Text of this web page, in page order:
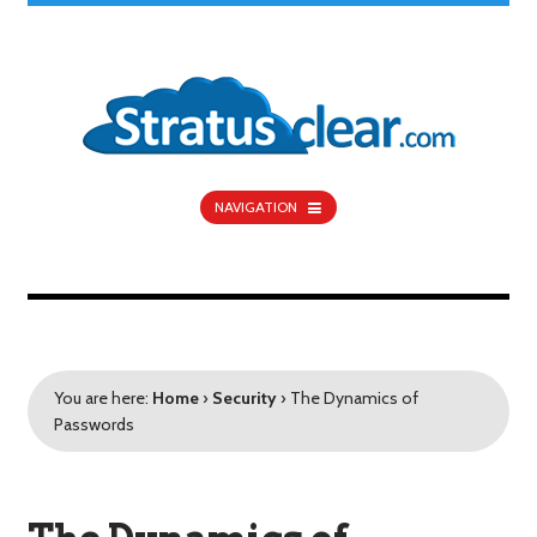
NAVIGATION
You are here: Home › Security › The Dynamics of
Passwords